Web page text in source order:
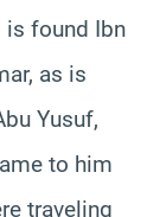
is found Ibn
as is
Yusuf,
to him
traveling